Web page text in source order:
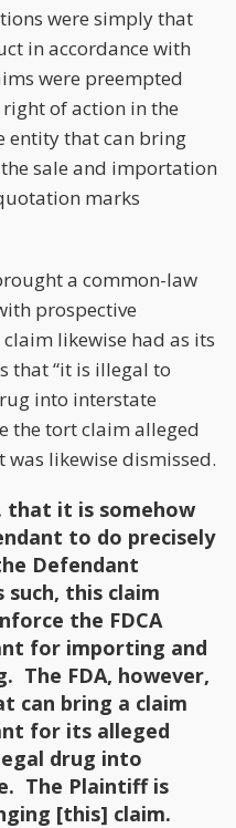
were simply that
in accordance with
were preempted
of action in the
entity that can bring
sale and importation
marks
a common-law
prospective
likewise had as its
that “it is illegal to
into interstate
the tort claim alleged
likewise dismissed.
that it is somehow
to do precisely
Defendant
this claim
the FDCA
for importing and
The FDA, however,
can bring a claim
for its alleged
drug into
The Plaintiff is
[this] claim.